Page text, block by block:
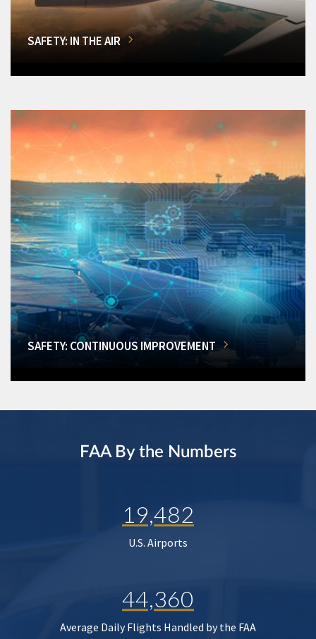
SAFETY: IN THE AIR
SAFETY: CONTINUOUS IMPROVEMENT
FAA By the Numbers
19,482
U.S. Airports
44,360
Average Daily Flights Handled by the FAA